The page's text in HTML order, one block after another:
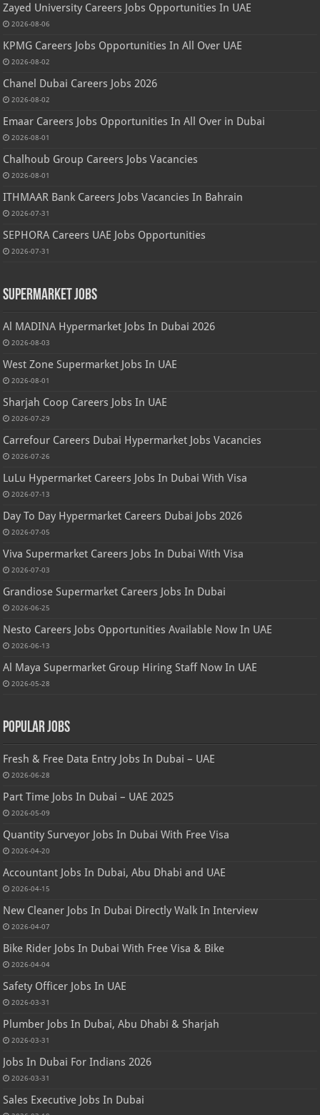
Zayed University Careers Jobs Opportunities In UAE
2026-08-06
KPMG Careers Jobs Opportunities In All Over UAE
2026-08-02
Chanel Dubai Careers Jobs 2026
2026-08-02
Emaar Careers Jobs Opportunities In All Over in Dubai
2026-08-01
Chalhoub Group Careers Jobs Vacancies
2026-08-01
ITHMAAR Bank Careers Jobs Vacancies In Bahrain
2026-07-31
SEPHORA Careers UAE Jobs Opportunities
2026-07-31
Supermarket Jobs
Al MADINA Hypermarket Jobs In Dubai 2026
2026-08-03
West Zone Supermarket Jobs In UAE
2026-08-01
Sharjah Coop Careers Jobs In UAE
2026-07-29
Carrefour Careers Dubai Hypermarket Jobs Vacancies
2026-07-26
LuLu Hypermarket Careers Jobs In Dubai With Visa
2026-07-13
Day To Day Hypermarket Careers Dubai Jobs 2026
2026-07-05
Viva Supermarket Careers Jobs In Dubai With Visa
2026-07-03
Grandiose Supermarket Careers Jobs In Dubai
2026-06-25
Nesto Careers Jobs Opportunities Available Now In UAE
2026-06-13
Al Maya Supermarket Group Hiring Staff Now In UAE
2026-05-28
Popular Jobs
Fresh & Free Data Entry Jobs In Dubai – UAE
2026-06-28
Part Time Jobs In Dubai – UAE 2025
2026-05-09
Quantity Surveyor Jobs In Dubai With Free Visa
2026-04-20
Accountant Jobs In Dubai, Abu Dhabi and UAE
2026-04-15
New Cleaner Jobs In Dubai Directly Walk In Interview
2026-04-07
Bike Rider Jobs In Dubai With Free Visa & Bike
2026-04-04
Safety Officer Jobs In UAE
2026-03-31
Plumber Jobs In Dubai, Abu Dhabi & Sharjah
2026-03-31
Jobs In Dubai For Indians 2026
2026-03-31
Sales Executive Jobs In Dubai